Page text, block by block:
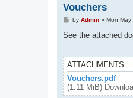
Vouchers
P
s
by Admin» Mon
See the attached
ATTACHMENTS
Vouchers.pdf
(1.11 MiB)